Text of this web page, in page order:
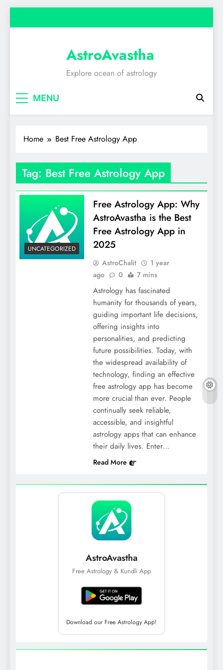
to
AstroAvastha
Explore ocean of astrology
MENU
Home Best Free Astrology App
Tag: Best Free Astrology App
UNCATEGORIZED
Free Astrology App: Why
AstroAvastha is the Best
Free Astrology App in
2025
AstroChalit
1 year
ago
0 7 mins
Astrology has fascinated
humanity for thousands of years,
guiding important life decisions,
offering insights into
personalities, and predicting
future possibilities. Today, with
the widespread availability of
technology, finding an effective
free astrology app has become
more crucial than ever. People
continually seek reliable,
accessible, and insightful
astrology apps that can enhance
their daily lives. Enter…
Read More
AstroAvastha
Free Astrology & Kundli App
Download our Free Astrology App!